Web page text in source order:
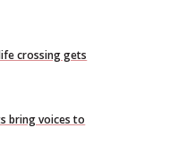
crossing gets
bring voices to